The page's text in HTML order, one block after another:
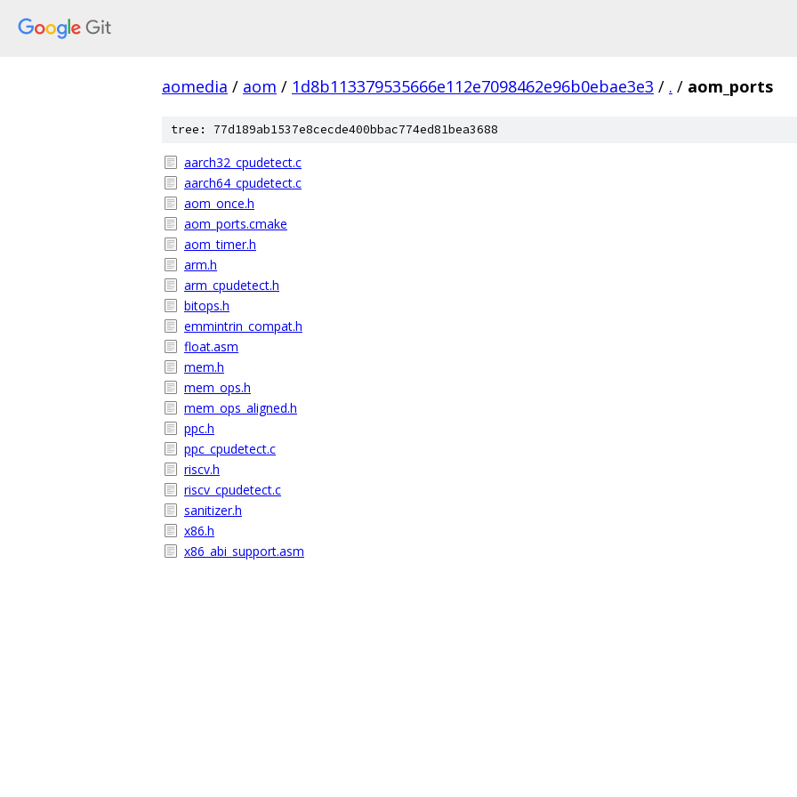
aomedia / aom / 1d8b113379535666e112e7098462e96b0ebae3e3 / . / aom_ports
tree: 77d189ab1537e8cecde400bbac774ed81bea3688
aarch32_cpudetect.c
aarch64_cpudetect.c
aom_once.h
aom_ports.cmake
aom_timer.h
arm.h
arm_cpudetect.h
bitops.h
emmintrin_compat.h
float.asm
mem.h
mem_ops.h
mem_ops_aligned.h
ppc.h
ppc_cpudetect.c
riscv.h
riscv_cpudetect.c
sanitizer.h
x86.h
x86_abi_support.asm